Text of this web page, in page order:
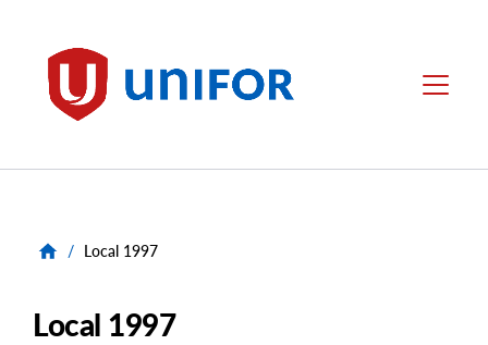
Unifor Menu
/ Local 1997
Local 1997